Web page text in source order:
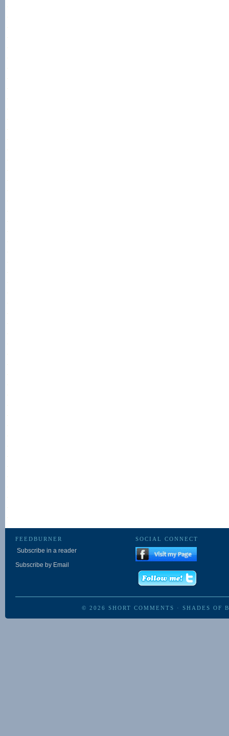
FEEDBURNER
Subscribe in a reader
Subscribe by Email
SOCIAL CONNECT
© 2026 SHORT COMMENTS · SHADES OF